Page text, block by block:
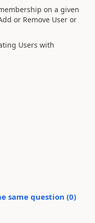
on a given
or Remove User or
Users with
same question (0)